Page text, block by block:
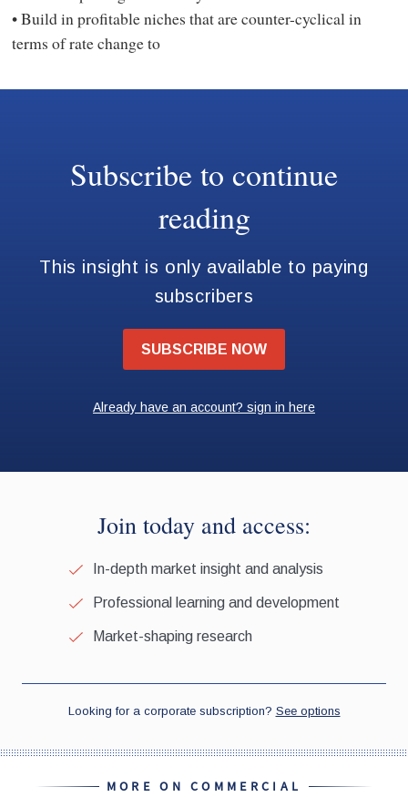
• Build in profitable niches that are counter-cyclical in
terms of rate change to
MORE ON COMMERCIAL